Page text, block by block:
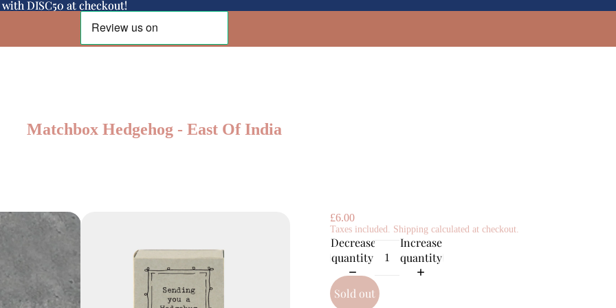
DISC50 at checkout!
DISC50 at checkout!
Matchbox Hedgehog - East Of India
£6.00
Taxes included. Shipping calculated at checkout.
Decrease
quantity
Increase
quantity
Sold out